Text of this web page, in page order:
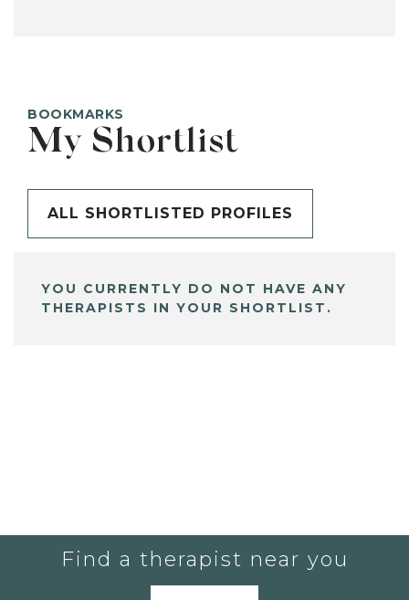
BOOKMARKS
My Shortlist
ALL SHORTLISTED PROFILES
YOU CURRENTLY DO NOT HAVE ANY
THERAPISTS IN YOUR SHORTLIST.
Find a therapist near you